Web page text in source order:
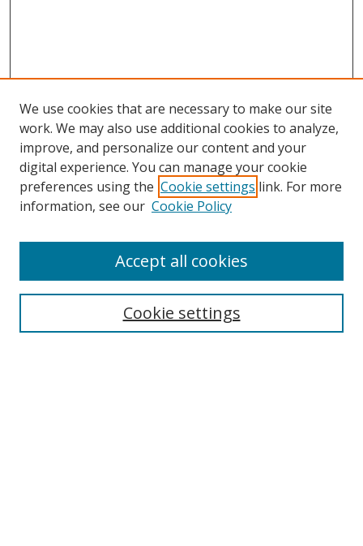
Search
We use cookies that are necessary to make our site
work. We may also use additional cookies to analyze,
improve, and personalize our content and your
digital experience. You can manage your cookie
preferences using the Cookie settings link. For more
information, see our Cookie Policy
Cookie settings
Accept all cookies